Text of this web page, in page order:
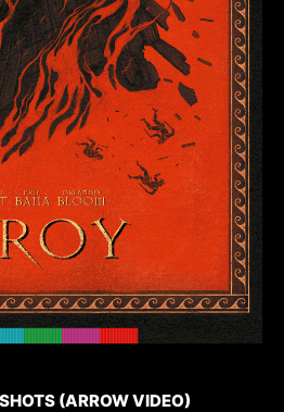
(ARROW VIDEO)